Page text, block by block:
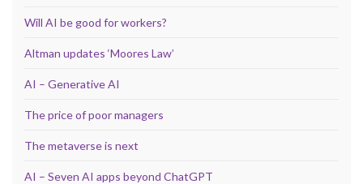
Will AI be good for workers?
Altman updates ‘Moores Law’
AI – Generative AI
The price of poor managers
The metaverse is next
AI – Seven AI apps beyond ChatGPT